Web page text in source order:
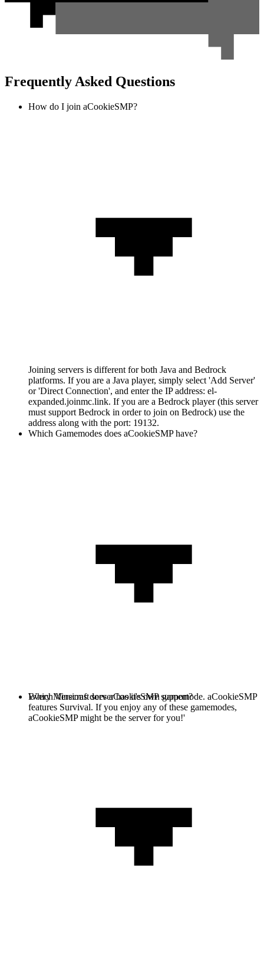
Frequently Asked Questions
How do I join aCookieSMP?
Joining servers is different for both Java and Bedrock
platforms. If you are a Java player, simply select 'Add Server'
or 'Direct Connection', and enter the IP address: el-
expanded.joinmc.link. If you are a Bedrock player (this server
must support Bedrock in order to join on Bedrock) use the
address along with the port: 19132.
Which Gamemodes does aCookieSMP have?
Every Minecraft server has it's own gamemode. aCookieSMP
features Survival. If you enjoy any of these gamemodes,
aCookieSMP might be the server for you!'
Which Versions does aCookieSMP support?